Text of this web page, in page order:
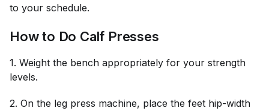
to your schedule.
How to Do Calf Presses
1. Weight the bench appropriately for your strength
levels.
2. On the leg press machine, place the feet hip-width